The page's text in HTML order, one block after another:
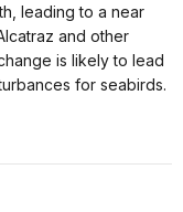
leading to a near
and other
is likely to lead
for seabirds.